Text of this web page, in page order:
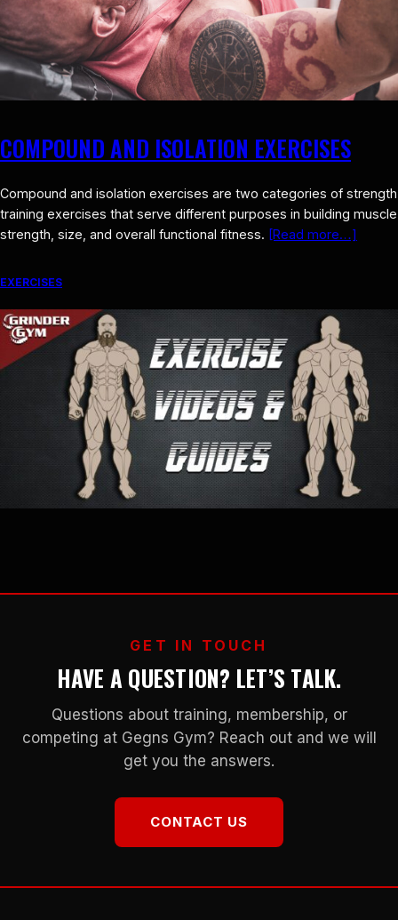
COMPOUND AND ISOLATION EXERCISES
Compound and isolation exercises are two categories of strength
training exercises that serve different purposes in building muscle
strength, size, and overall functional fitness. [Read more…]
EXERCISES
GET IN TOUCH
HAVE A QUESTION? LET’S TALK.
Questions about training, membership, or
competing at Gegns Gym? Reach out and we will
get you the answers.
CONTACT US